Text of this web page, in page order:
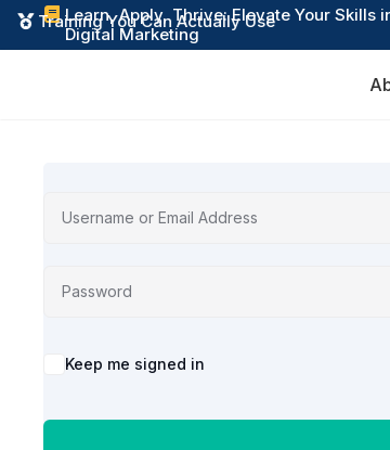
 Learn, Apply, Thrive: Elevate Your Skills
Digital Marketing
 Training You Can Actually Use
Alternative:
Keep me signed in